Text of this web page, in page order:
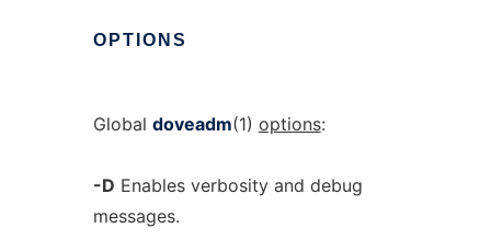
OPTIONS
Global doveadm(1) options:
-D Enables verbosity and debug
messages.